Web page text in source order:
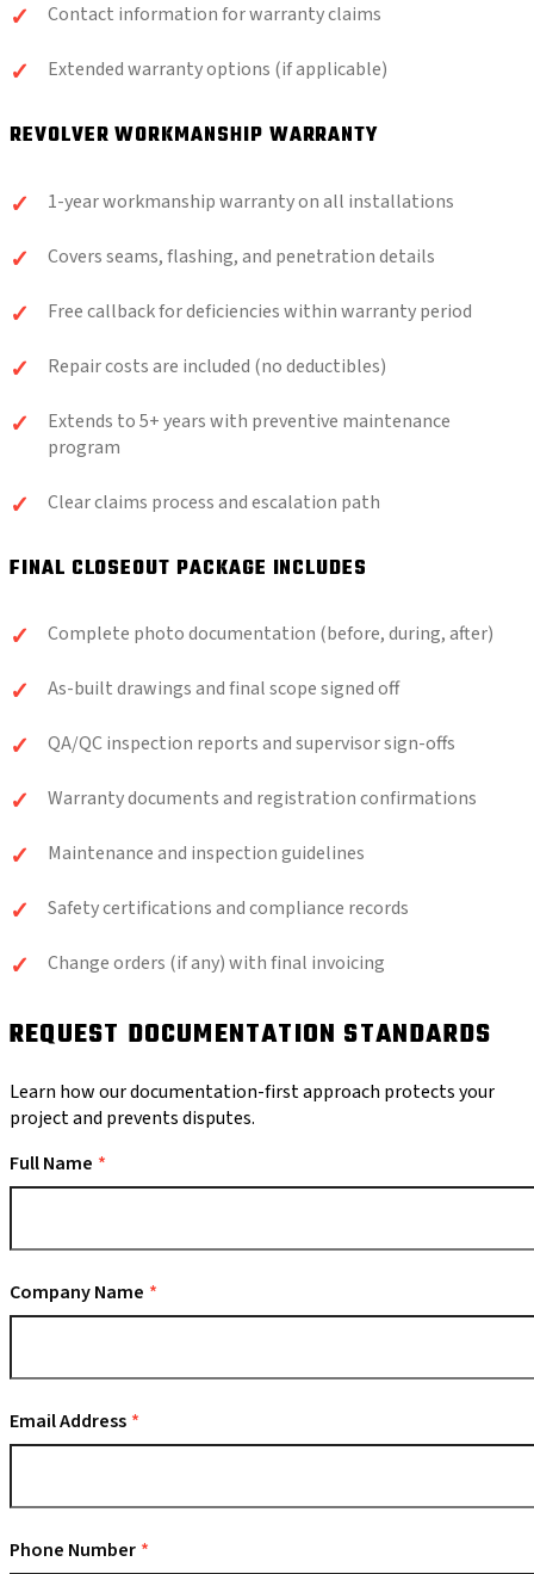
Contact information for warranty claims
Extended warranty options (if applicable)
REVOLVER WORKMANSHIP WARRANTY
1-year workmanship warranty on all installations
Covers seams, flashing, and penetration details
Free callback for deficiencies within warranty period
Repair costs are included (no deductibles)
Extends to 5+ years with preventive maintenance
program
Clear claims process and escalation path
FINAL CLOSEOUT PACKAGE INCLUDES
Complete photo documentation (before, during, after)
As-built drawings and final scope signed off
QA/QC inspection reports and supervisor sign-offs
Warranty documents and registration confirmations
Maintenance and inspection guidelines
Safety certifications and compliance records
Change orders (if any) with final invoicing
REQUEST DOCUMENTATION STANDARDS
Learn how our documentation-first approach protects your
project and prevents disputes.
Full Name
Company Name
Email Address
Phone Number